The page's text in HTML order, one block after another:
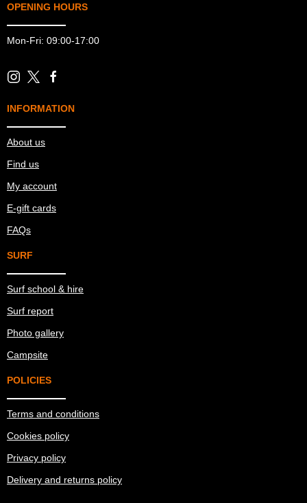
OPENING HOURS
Mon-Fri: 09:00-17:00
INFORMATION
About us
Find us
My account
E-gift cards
FAQs
SURF
Surf school & hire
Surf report
Photo gallery
Campsite
POLICIES
Terms and conditions
Cookies policy
Privacy policy
Delivery and returns policy